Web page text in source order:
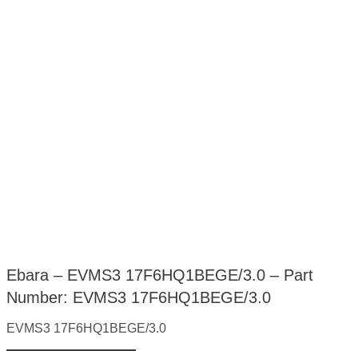
Ebara – EVMS3 17F6HQ1BEGE/3.0 – Part
Number: EVMS3 17F6HQ1BEGE/3.0
EVMS3 17F6HQ1BEGE/3.0